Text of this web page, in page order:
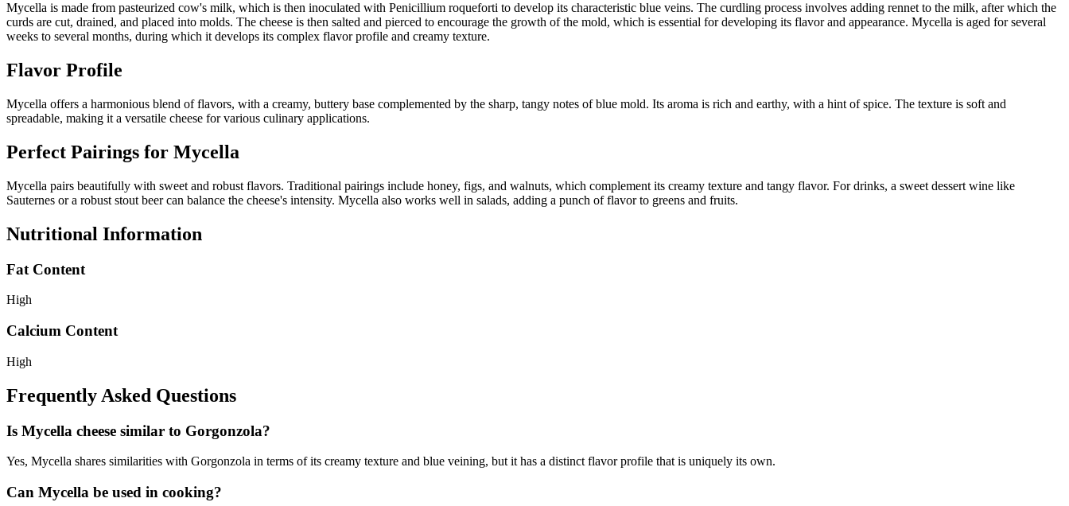
Mycella is made from pasteurized cow's milk, which is then inoculated with Penicillium roqueforti to develop its characteristic blue veins. The curdling process involves adding rennet to the milk, after which the
curds are cut, drained, and placed into molds. The cheese is then salted and pierced to encourage the growth of the mold, which is essential for developing its flavor and appearance. Mycella is aged for several
weeks to several months, during which it develops its complex flavor profile and creamy texture.
Flavor Profile
Mycella offers a harmonious blend of flavors, with a creamy, buttery base complemented by the sharp, tangy notes of blue mold. Its aroma is rich and earthy, with a hint of spice. The texture is soft and
spreadable, making it a versatile cheese for various culinary applications.
Perfect Pairings for Mycella
Mycella pairs beautifully with sweet and robust flavors. Traditional pairings include honey, figs, and walnuts, which complement its creamy texture and tangy flavor. For drinks, a sweet dessert wine like
Sauternes or a robust stout beer can balance the cheese's intensity. Mycella also works well in salads, adding a punch of flavor to greens and fruits.
Nutritional Information
Fat Content
High
Calcium Content
High
Frequently Asked Questions
Is Mycella cheese similar to Gorgonzola?
Yes, Mycella shares similarities with Gorgonzola in terms of its creamy texture and blue veining, but it has a distinct flavor profile that is uniquely its own.
Can Mycella be used in cooking?